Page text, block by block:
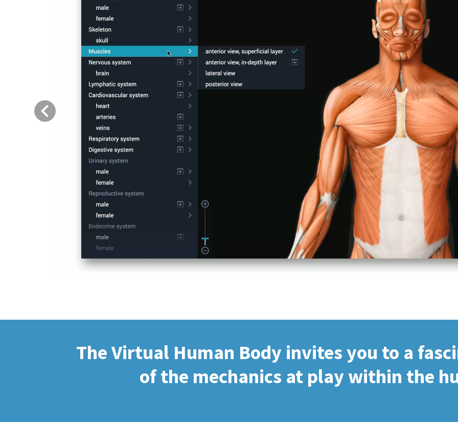
Previous
The Virtual Human Body invites you to a
of the mechanics at play within the